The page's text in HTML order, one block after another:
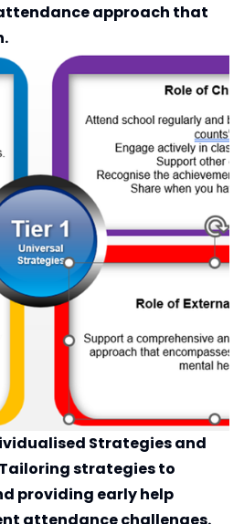
approach that
Strategies and
strategies to
providing early help
attendance challenges.